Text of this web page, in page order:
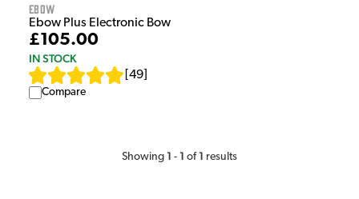
Ebow
Ebow Plus Electronic Bow
£105.00
IN STOCK
49
Compare
Showing 1 - 1 of 1 results